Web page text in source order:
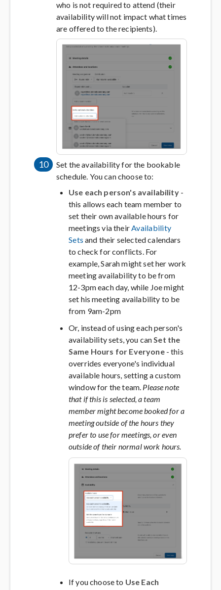
who is not required to attend (their
availability will not impact what times
are offered to the recipients).
10
Set the availability for the bookable
schedule. You can choose to:
Use each person's availability-
this allows each team member to
set their own available hours for
meetings via theirAvailability
Sets and their selected calendars
to check for conflicts. For
example, Sarah might set her work
meeting availability to be from
12-3pm each day, while Joe might
set his meeting availability to be
from 9am-2pm
Or, instead of using each person's
availability sets, you canSet the
Same Hours for Everyone- this
overrides everyone's individual
available hours, setting a custom
window for the team. Please note
that if this is selected, a team
member might become booked for a
meeting outside of the hours they
prefer to use for meetings, or even
outside of their normal work hours.
If you choose to Use Each